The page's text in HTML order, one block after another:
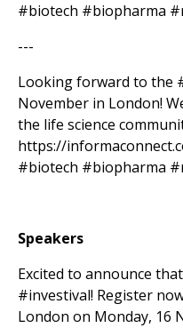
#biotech #biopharma
---
Looking forward to the
November in London!
the life science
https://
#biotech #biopharma
Speakers
Excited to announce
#investival! Register
London on Monday, 16